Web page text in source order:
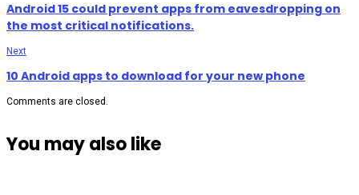
Android 15 could prevent apps from eavesdropping on
the most critical notifications.
Next
10 Android apps to download for your new phone
Comments are closed.
You may also like